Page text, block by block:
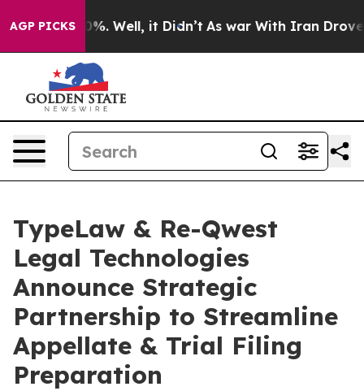
AGP PICKS
40%. Well, it Didn’t As war With Iran Drove oil
TypeLaw & Re-Qwest
Legal Technologies
Announce Strategic
Partnership to Streamline
Appellate & Trial Filing
Preparation